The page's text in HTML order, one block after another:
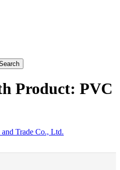
Product: PVC
Trade Co., Ltd.